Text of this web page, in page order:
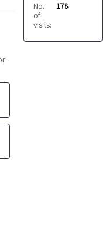
No.
of
visits:
178